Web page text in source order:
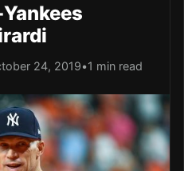
24, 2019•1 min read